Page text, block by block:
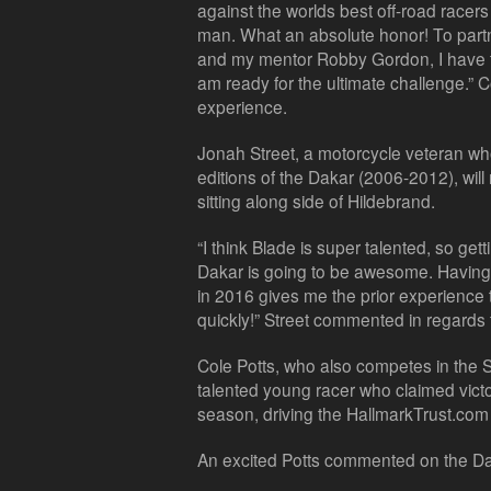
against the worlds best off-road
man. What an absolute honor! To
and my mentor Robby Gordon, I
am ready for the ultimate challenge.”
experience.
Jonah Street, a motorcycle veteran
editions of the Dakar (2006-2012),
sitting along side of Hildebrand.
“I think Blade is super talented, so
Dakar is going to be awesome.
in 2016 gives me the prior
quickly!” Street commented in
Cole Potts, who also competes in the
talented young racer who claimed
season, driving the
An excited Potts commented on the